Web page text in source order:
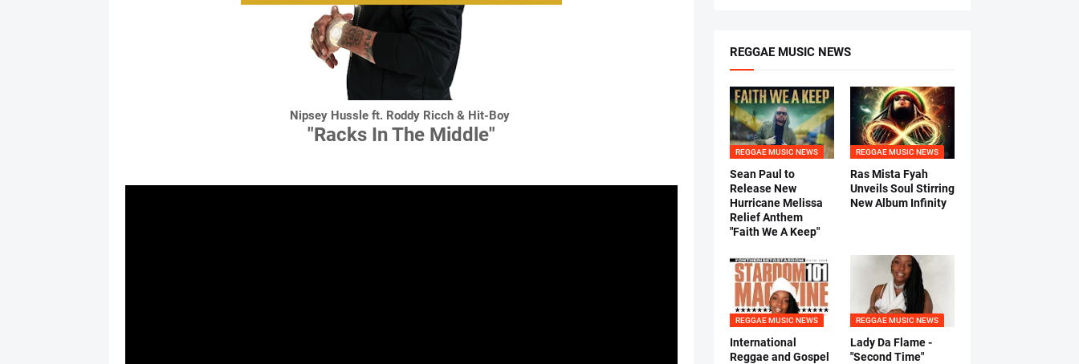
Nipsey Hussle ft. Roddy Ricch & Hit-Boy
"Racks In The Middle"
REGGAE MUSIC NEWS
REGGAE MUSIC NEWS
Sean Paul to
Release New
Hurricane Melissa
Relief Anthem
"Faith We A Keep"
REGGAE MUSIC NEWS
Ras Mista Fyah
Unveils Soul Stirring
New Album Infinity
REGGAE MUSIC NEWS
International
Reggae and Gospel
REGGAE MUSIC NEWS
Lady Da Flame -
"Second Time"